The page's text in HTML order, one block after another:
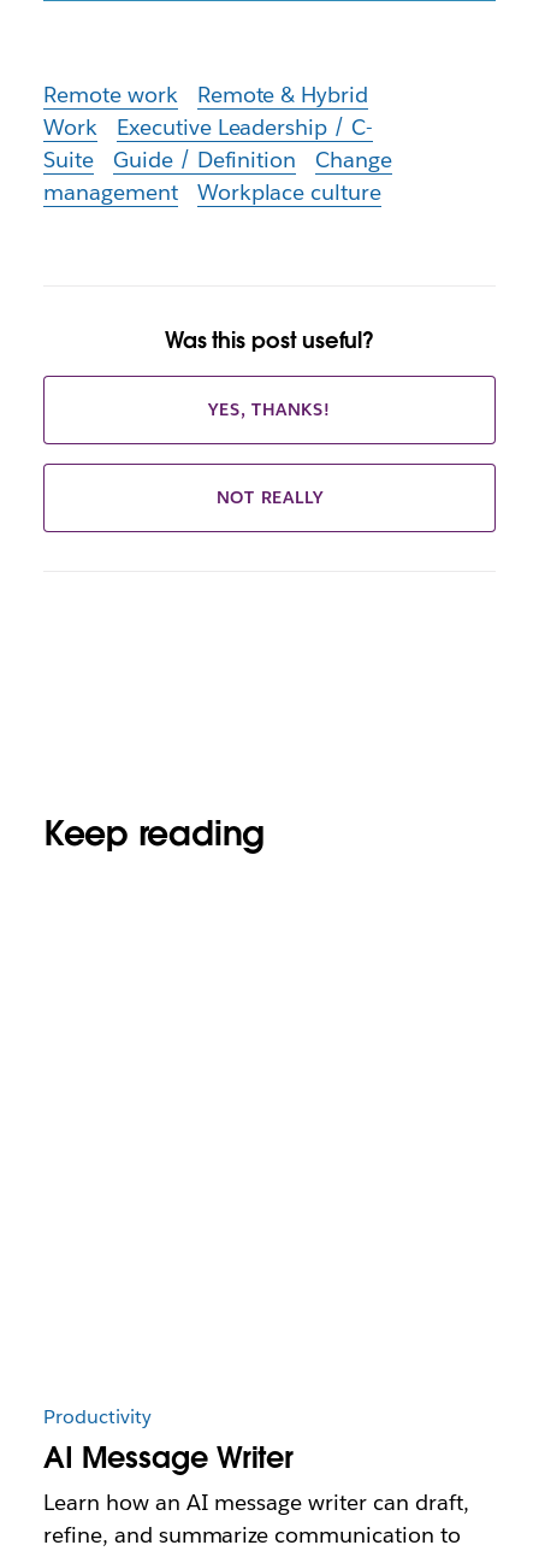
Remote work
Remote & Hybrid
Work
Executive Leadership / C-
Suite
Guide / Definition
Change
management
Workplace culture
Was this post useful?
YES, THANKS!
NOT REALLY
Keep reading
Productivity
AI Message Writer
Learn how an AI message writer can draft,
refine, and summarize communication to